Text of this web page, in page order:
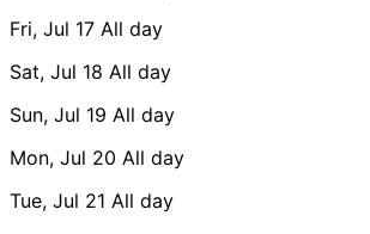
Fri, Jul 17 All day
Sat, Jul 18 All day
Sun, Jul 19 All day
Mon, Jul 20 All day
Tue, Jul 21 All day